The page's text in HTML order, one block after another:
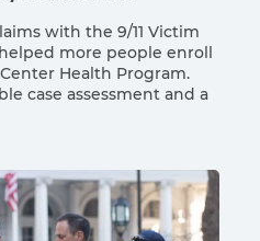
with the 9/11 Victim
more people enroll
Health Program.
case assessment and a